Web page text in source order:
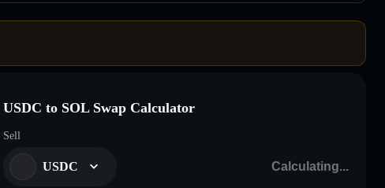
USDC to SOL Swap Calculator
Sell
USDC